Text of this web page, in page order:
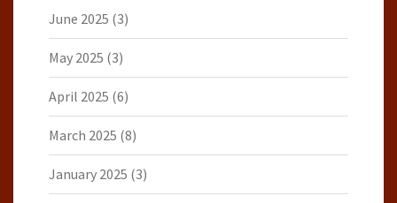
June 2025 (3)
May 2025 (3)
April 2025 (6)
March 2025 (8)
January 2025 (3)